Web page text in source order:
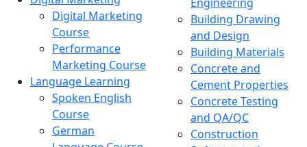
Digital Marketing
Course
Performance
Marketing Course
Language Learning
Spoken English
Course
German
Building Drawing
and Design
Building Materials
Concrete and
Cement Properties
Concrete Testing
and QA/QC
Construction